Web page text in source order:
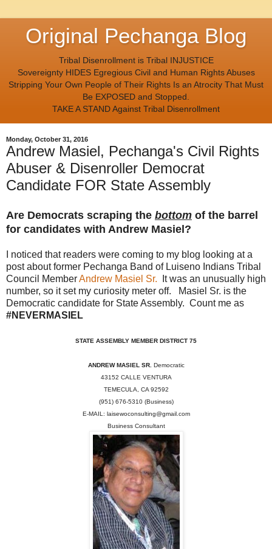
Original Pechanga Blog
Tribal Disenrollment is Tribal INJUSTICE
Sovereignty HIDES Egregious Civil and Human Rights Abuses
Stripping Your Own People of Their Rights Is an Atrocity That Must
Be EXPOSED and Stopped.
TAKE A STAND Against Tribal Disenrollment
Monday, October 31, 2016
Andrew Masiel, Pechanga's Civil Rights
Abuser & Disenroller Democrat
Candidate FOR State Assembly
Are Democrats scraping the bottom of the barrel
for candidates with Andrew Masiel?
I noticed that readers were coming to my blog looking at a
post about former Pechanga Band of Luiseno Indians Tribal
Council MemberAndrew Masiel Sr. It was an unusually high
number, so it set my curiosity meter off. Masiel Sr. is the
Democratic candidate for State Assembly. Count me as
#NEVERMASIEL
STATE ASSEMBLY MEMBER DISTRICT 75
ANDREW MASIEL SR. Democratic
43152 CALLE VENTURA
TEMECULA, CA 92592
(951) 676-5310 (Business)
E-MAIL: laisewoconsulting@gmail.com
Business Consultant